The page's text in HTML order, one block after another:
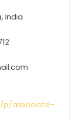
India
p/associate-